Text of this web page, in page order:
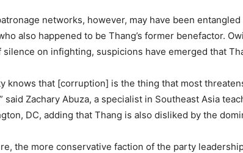
networks, however, may have been
also happened to be Thang’s former benefactor.
silence on infighting, suspicions have emerged that
knows that [corruption] is the thing that most
said Zachary Abuza, a specialist in Southeast Asia
DC, adding that Thang is also disliked by the
the more conservative faction of the party